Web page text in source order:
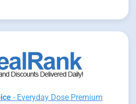
- Everyday Dose Premium